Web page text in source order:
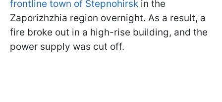
frontline town of Stepnohirsk in the
Zaporizhzhia region overnight. As a result, a
fire broke out in a high-rise building, and the
power supply was cut off.